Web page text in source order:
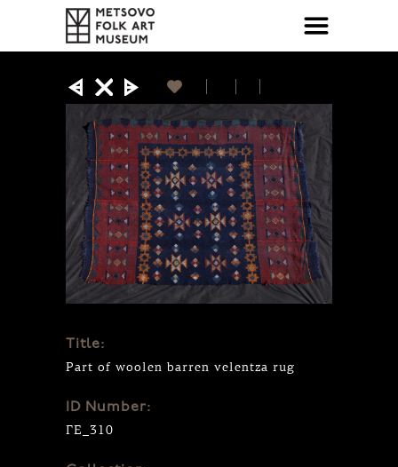
Title:
Part of woolen barren velentza rug
ID Number:
ΓΕ_310